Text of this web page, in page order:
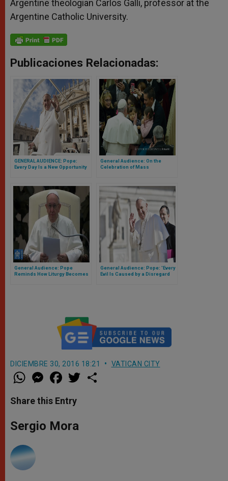
Argentine theologian Carlos Galli, professor at the
Argentine Catholic University.
Publicaciones Relacionadas:
GENERAL AUDIENCE: Pope:
Every Day Is a New Opportunity
General Audience: On the
Celebration of Mass
General Audience: Pope
Reminds How Liturgy Becomes
General Audience: Pope: 'Every
Evil Is Caused by a Disregard
DICIEMBRE 30, 2016 18:21 VATICAN CITY
W
h
t
s
p
p
M
e
s
e
g
e
a
e
b
o
k
w
Share this Entry
Sergio Mora